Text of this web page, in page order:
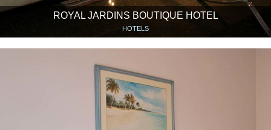
ROYAL JARDINS BOUTIQUE HOTEL
HOTELS